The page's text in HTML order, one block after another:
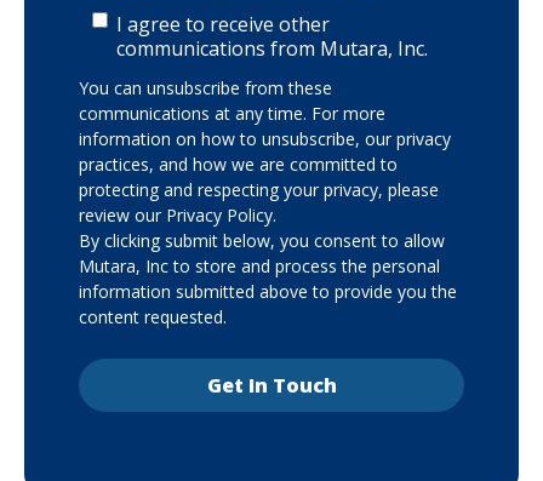
I agree to receive other
communications from Mutara, Inc.
You can unsubscribe from these
communications at any time. For more
information on how to unsubscribe, our privacy
practices, and how we are committed to
protecting and respecting your privacy, please
review our Privacy Policy.
By clicking submit below, you consent to allow
Mutara, Inc to store and process the personal
information submitted above to provide you the
content requested.